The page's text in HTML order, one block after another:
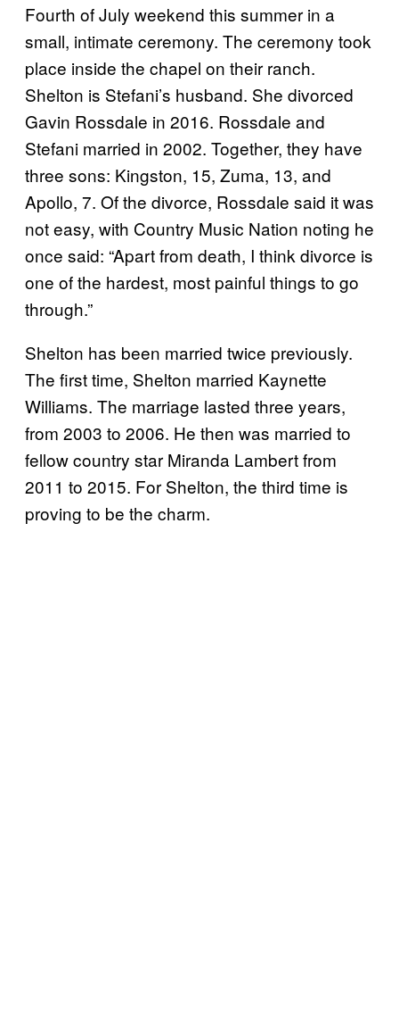
Fourth of July weekend this summer in a
small, intimate ceremony. The ceremony took
place inside the chapel on their ranch.
Shelton is Stefani’s husband. She divorced
Gavin Rossdale in 2016. Rossdale and
Stefani married in 2002. Together, they have
three sons: Kingston, 15, Zuma, 13, and
Apollo, 7. Of the divorce, Rossdale said it was
not easy, with Country Music Nation noting he
once said: “Apart from death, I think divorce is
one of the hardest, most painful things to go
through.”
Shelton has been married twice previously.
The first time, Shelton married Kaynette
Williams. The marriage lasted three years,
from 2003 to 2006. He then was married to
fellow country star Miranda Lambert from
2011 to 2015. For Shelton, the third time is
proving to be the charm.